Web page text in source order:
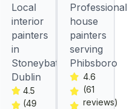
Local
interior
painters
in
Stoneybatter
Dublin
4.5
(49
Professional
house
painters
serving
Phibsboro
4.6
(61
reviews)